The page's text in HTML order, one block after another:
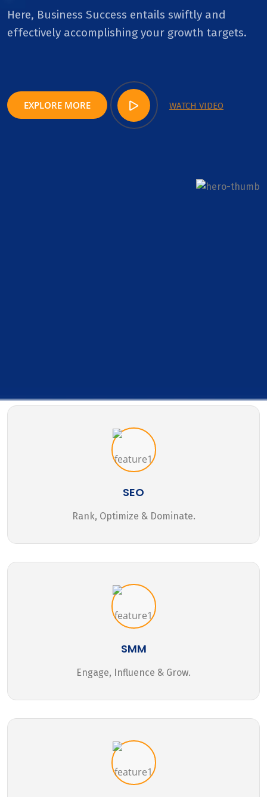
Here, Business Success entails swiftly and
effectively accomplishing your growth targets.
EXPLORE MORE WATCH VIDEO
SEO
Rank, Optimize & Dominate.
SMM
Engage, Influence & Grow.